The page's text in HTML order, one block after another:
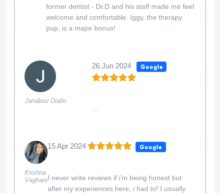
former dentist - Dr.D and his staff made me feel
welcome and comfortable. Iggy, the therapy
pup, is a major bonus!
Janabou Diallo
26 Jun 2024 Google
Krishna
Vaghani
15 Apr 2024 Google
I never write reviews if i’m being honest but
after my experiences here, i had to! I usually